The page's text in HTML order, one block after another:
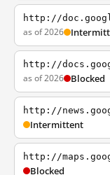
http://
as of 2026
http://
as of 2026 Blocked
http://
Intermittent
http://
Blocked